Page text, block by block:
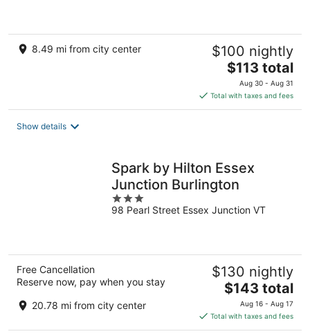
8.49 mi from city center $100 nightly
The
price
is
$113
$113 total
Aug 30 - Aug 31
Total with taxes and fees
Show details
Spark by Hilton Essex
Junction Burlington
3
out
98 Pearl Street Essex Junction VT
Free Cancellation
Reserve now, pay when you stay
20.78 mi from city center
$130 nightly
The
price
is
$143
$143 total
Aug 16 - Aug 17
Total with taxes and fees